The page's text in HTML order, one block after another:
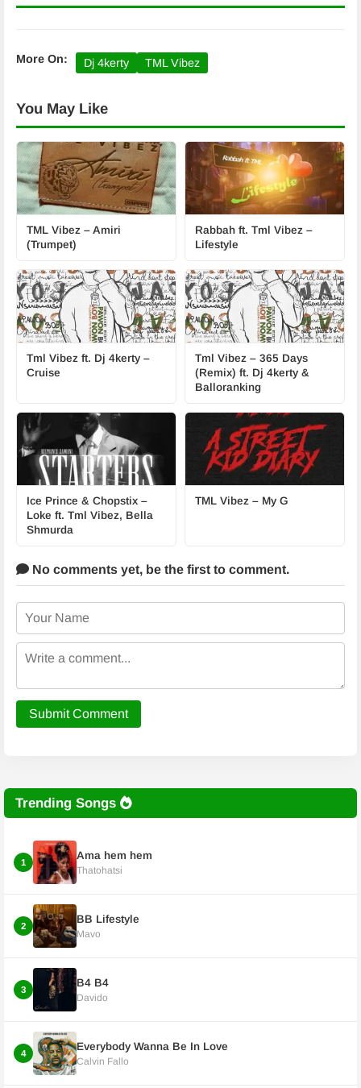
More On: Dj 4kerty TML Vibez
You May Like
TML Vibez – Amiri
(Trumpet)
Rabbah ft. Tml Vibez –
Lifestyle
Tml Vibez ft. Dj 4kerty –
Cruise
Tml Vibez – 365 Days
(Remix) ft. Dj 4kerty &
Balloranking
Ice Prince & Chopstix –
Loke ft. Tml Vibez, Bella
Shmurda
TML Vibez – My G
No comments yet, be the first to comment.
Submit Comment
Trending Songs
1
Ama hem hem
Thatohatsi
2
BB Lifestyle
Mavo
3
B4 B4
Davido
4
Everybody Wanna Be In Love
Calvin Fallo